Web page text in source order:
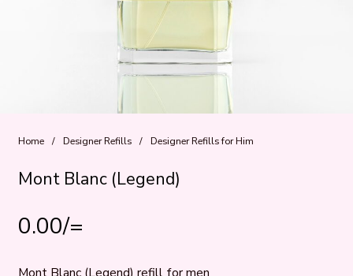
Home / Designer Refills / Designer Refills for Him
Mont Blanc (Legend)
0.00/=